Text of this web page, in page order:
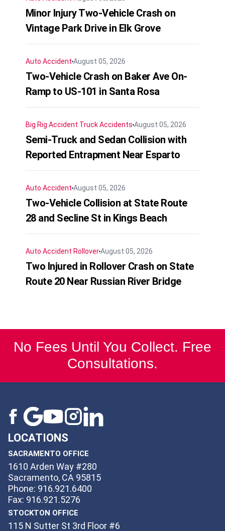
Minor Injury Two-Vehicle Crash on
Vintage Park Drive in Elk Grove
Auto Accident August 05, 2026
Two-Vehicle Crash on Baker Ave On-
Ramp to US-101 in Santa Rosa
Big Rig Accident Truck Accidents August 05, 2026
Semi-Truck and Sedan Collision with
Reported Entrapment Near Esparto
Auto Accident August 05, 2026
Two-Vehicle Collision at State Route
28 and Secline St in Kings Beach
Auto Accident RolloverAugust 05, 2026
Two Injured in Rollover Crash on State
Route 20 Near Russian River Bridge
No Fees Until You Collect. Free
Consultations.
LOCATIONS
SACRAMENTO OFFICE
1610 Arden Way #280
Sacramento, CA 95815
Phone: 916.921.6400
Fax: 916.921.5276
STOCKTON OFFICE
115 N Sutter St 3rd Floor #6